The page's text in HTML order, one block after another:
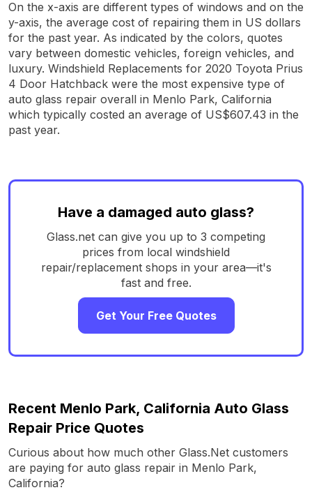
On the x-axis are different types of windows and on the
y-axis, the average cost of repairing them in US dollars
for the past year. As indicated by the colors, quotes
vary between domestic vehicles, foreign vehicles, and
luxury. Windshield Replacements for 2020 Toyota Prius
4 Door Hatchback were the most expensive type of
auto glass repair overall in Menlo Park, California
which typically costed an average of US$607.43 in the
past year.
Have a damaged auto glass?
Glass.net can give you up to 3 competing
prices from local windshield
repair/replacement shops in your area—it's
fast and free.
Get Your Free Quotes
Recent Menlo Park, California Auto Glass
Repair Price Quotes
Curious about how much other Glass.Net customers
are paying for auto glass repair in Menlo Park,
California?